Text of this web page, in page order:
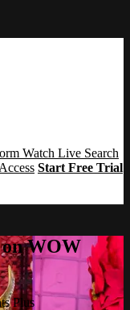
Watch Live Search
Start Free Trial
WOW
Plus